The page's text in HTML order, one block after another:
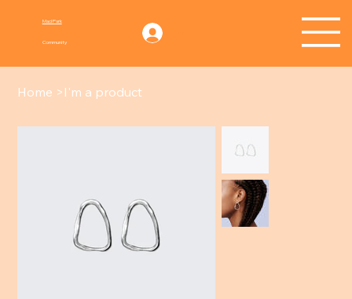
Community
Mad Park
Home > I'm a product